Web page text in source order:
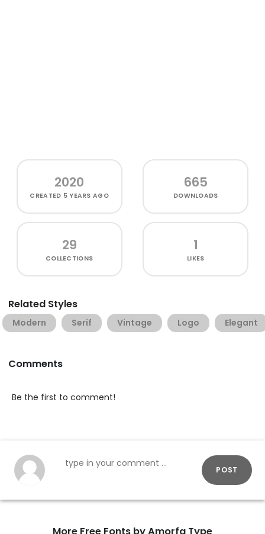
2020
CREATED 5 YEARS AGO
665
DOWNLOADS
29
COLLECTIONS
1
LIKES
Related Styles
Modern Serif Vintage Logo Elegant
Comments
Be the first to comment!
POST
More Free Fonts by Amorfa Type